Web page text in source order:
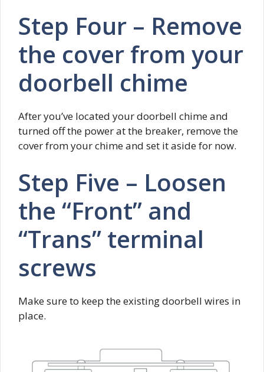
Step Four – Remove
the cover from your
doorbell chime
After you’ve located your doorbell chime and
turned off the power at the breaker, remove the
cover from your chime and set it aside for now.
Step Five – Loosen
the “Front” and
“Trans” terminal
screws
Make sure to keep the existing doorbell wires in
place.